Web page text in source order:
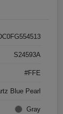
S24593A
#FFE
Blue Pearl
Gray